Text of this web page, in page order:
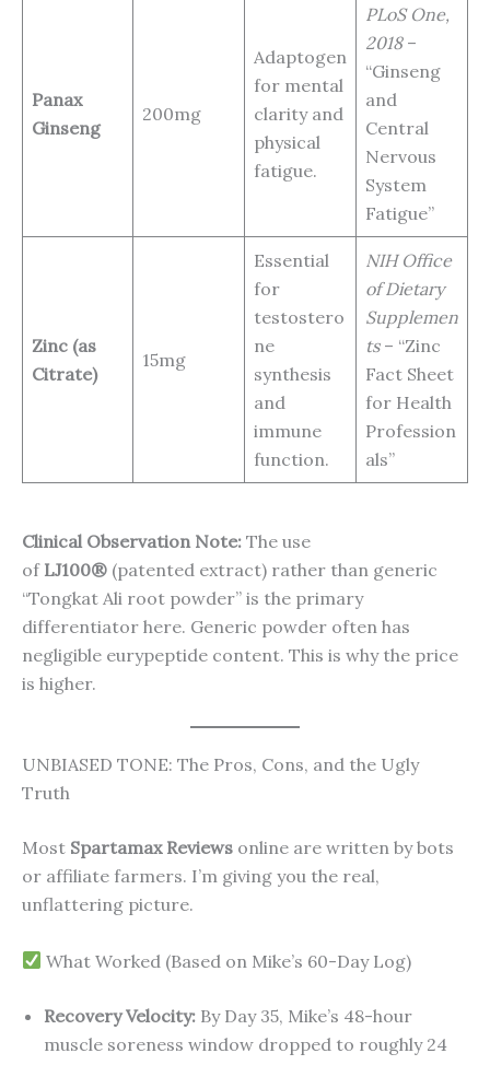
Panax
Ginseng
200mg
Adaptogen
for mental
clarity and
physical
fatigue.
PLoS One,
2018–
“Ginseng
and
Central
Nervous
System
Fatigue”
Zinc (as
Citrate)
15mg
Essential
for
testostero
ne
synthesis
and
immune
function.
NIH Office
of Dietary
Supplemen
ts– “Zinc
Fact Sheet
for Health
Profession
als”
Clinical Observation Note: The use
of LJ100® (patented extract) rather than generic
“Tongkat Ali root powder” is the primary
differentiator here. Generic powder often has
negligible eurypeptide content. This is why the price
is higher.
UNBIASED TONE: The Pros, Cons, and the Ugly
Truth
Most Spartamax Reviews online are written by bots
or affiliate farmers. I’m giving you the real,
unflattering picture.
What Worked (Based on Mike’s 60-Day Log)
Recovery Velocity: By Day 35, Mike’s 48-hour
muscle soreness window dropped to roughly 24